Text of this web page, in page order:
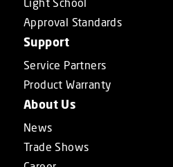
Approval Standards
Support
Service Partners
Product Warranty
About Us
News
Trade Shows